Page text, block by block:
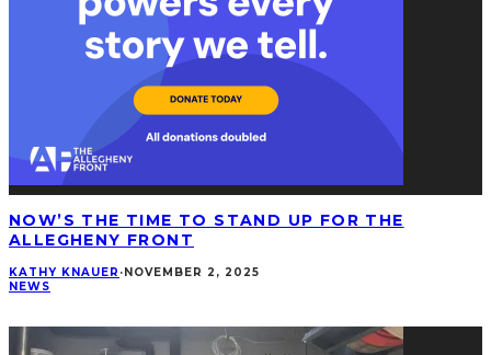
NOW’S THE TIME TO STAND UP FOR THE
ALLEGHENY FRONT
KATHY KNAUER ·NOVEMBER 2, 2025
NEWS